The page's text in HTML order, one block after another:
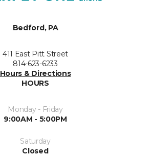
Bedford, PA
411 East Pitt Street
814-623-6233
Hours & Directions
HOURS
Monday - Friday
9:00AM - 5:00PM
Saturday
Closed